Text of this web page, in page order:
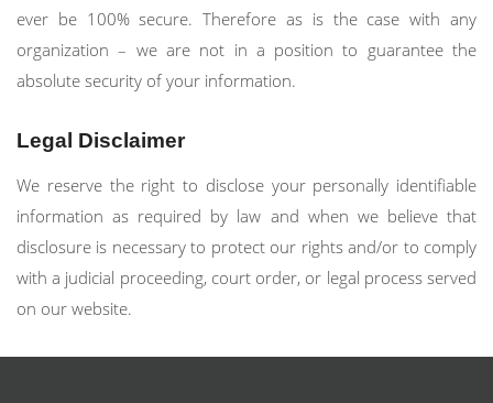
ever be 100% secure. Therefore as is the case with any
organization – we are not in a position to guarantee the
absolute security of your information.
Legal Disclaimer
We reserve the right to disclose your personally identifiable
information as required by law and when we believe that
disclosure is necessary to protect our rights and/or to comply
with a judicial proceeding, court order, or legal process served
on our website.